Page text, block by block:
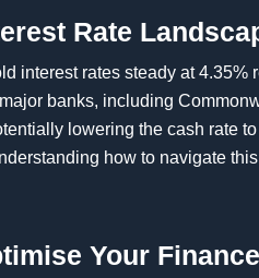
Rate
interest rates steady at
banks, including
lowering the cash rate
how to navigate
Your